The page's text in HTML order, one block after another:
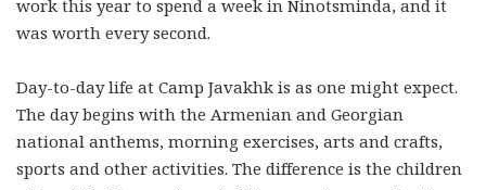
work this year to spend a week in Ninotsminda, and it
was worth every second.
Day-to-day life at Camp Javakhk is as one might expect.
The day begins with the Armenian and Georgian
national anthems, morning exercises, arts and crafts,
sports and other activities. The difference is the children